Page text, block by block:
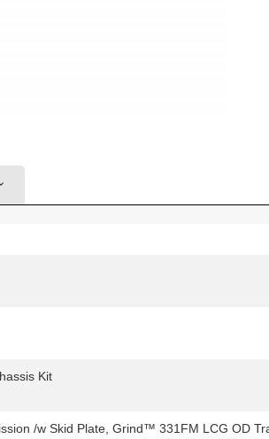
Kit
/w Skid Plate, Grind™ 331FM LCG OD